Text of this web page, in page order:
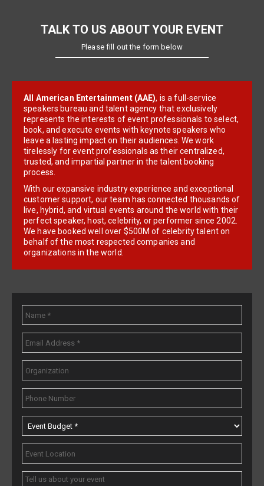
TALK TO US ABOUT YOUR EVENT
Please fill out the form below
All American Entertainment (AAE), is a full-service
speakers bureau and talent agency that exclusively
represents the interests of event professionals to select,
book, and execute events with keynote speakers who
leave a lasting impact on their audiences. We work
tirelessly for event professionals as their centralized,
trusted, and impartial partner in the talent booking
process.
With our expansive industry experience and exceptional
customer support, our team has connected thousands of
live, hybrid, and virtual events around the world with their
perfect speaker, host, celebrity, or performer since 2002.
We have booked well over $500M of celebrity talent on
behalf of the most respected companies and
organizations in the world.